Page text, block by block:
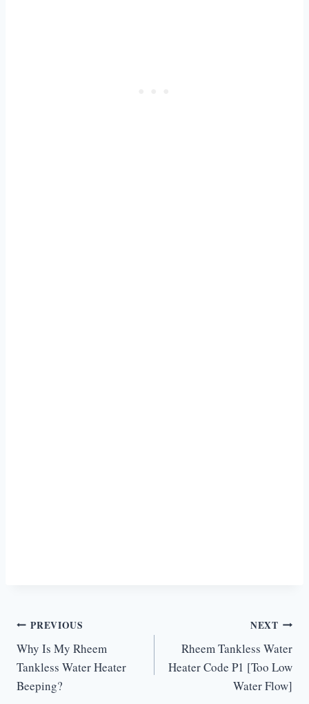
Post
navigation
PREVIOUS
Why Is My Rheem
Tankless Water Heater
Beeping?
NEXT
Rheem Tankless Water
Heater Code P1 [Too Low
Water Flow]